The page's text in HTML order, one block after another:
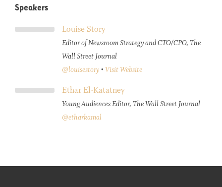
Speakers
Louise Story
Editor of Newsroom Strategy and CTO/CPO, The
Wall Street Journal
@louisestory • Visit Website
Ethar El-Katatney
Young Audiences Editor, The Wall Street Journal
@etharkamal